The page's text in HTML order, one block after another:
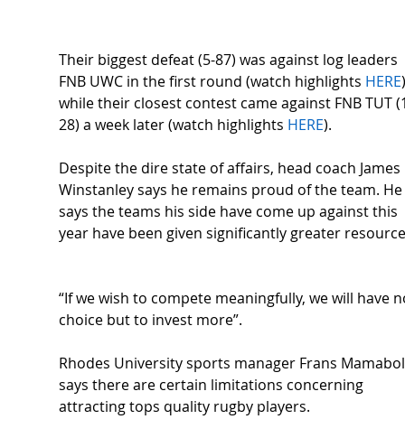
Their biggest defeat (5-87) was against log leaders
FNB UWC in the first round (watch highlights HERE
while their closest contest came against FNB TUT
28) a week later (watch highlights HERE).
Despite the dire state of affairs, head coach James
Winstanley says he remains proud of the team. He
says the teams his side have come up against this
year have been given significantly greater
“If we wish to compete meaningfully, we will have
choice but to invest more”.
Rhodes University sports manager Frans
says there are certain limitations concerning
attracting tops quality rugby players.